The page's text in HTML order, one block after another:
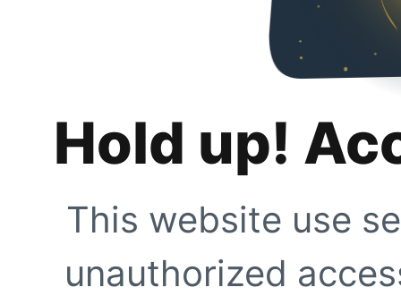
Hold up!
This website use
unauthorized